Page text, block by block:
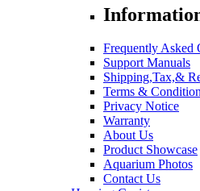
Frequently Asked
Support Manuals
Shipping,Tax,&
Terms &
Privacy Notice
Warranty
About Us
Product Showcase
Aquarium Photos
Contact Us